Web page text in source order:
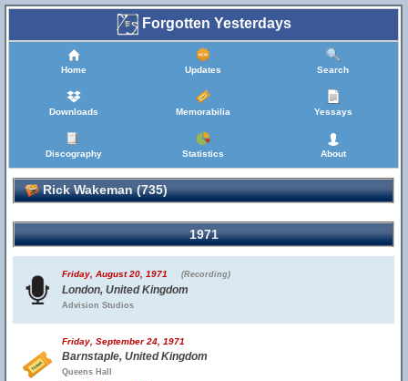
Forgotten Yesterdays
Home Updates Search
Downloads Memorabilia Yessays
Discography Statistics About
Rick Wakeman (735)
1971
Friday, August 20, 1971 (Recording)
London, United Kingdom
Advision Studios
Friday, September 24, 1971
Barnstaple, United Kingdom
Queens Hall